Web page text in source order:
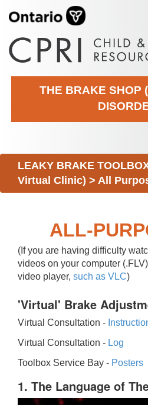
THE BRAKE SHOP
LEAKY BRAKE
Virtual Clinic) > All
ALL-
(If you are having difficulty
videos on your computer
video player, such as VLC)
'Virtual' Brake
Virtual Consultation -
Virtual Consultation - Log
Toolbox Service Bay - Posters
1. The Language of